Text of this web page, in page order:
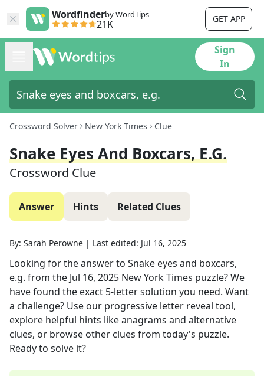
Wordfinderby WordTips
21K GET APP
Sign
In
Crossword Solver New York Times Clue
Snake Eyes And Boxcars, E.g.
Crossword Clue
Answer Hints Related Clues
By: Sarah Perowne | Last edited: Jul 16, 2025
Looking for the answer to Snake eyes and boxcars,
e.g. from the Jul 16, 2025 New York Times puzzle? We
have found the exact 5-letter solution you need. Want
a challenge? Use our progressive letter reveal tool,
explore helpful hints like anagrams and alternative
clues, or browse other clues from today's puzzle.
Ready to solve it?